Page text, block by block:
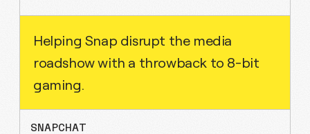
Helping Snap disrupt the media
roadshow with a throwback to 8-bit
gaming.
SNAPCHAT